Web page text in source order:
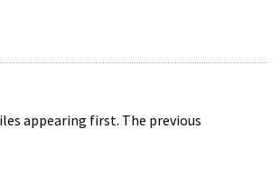
appearing first. The previous